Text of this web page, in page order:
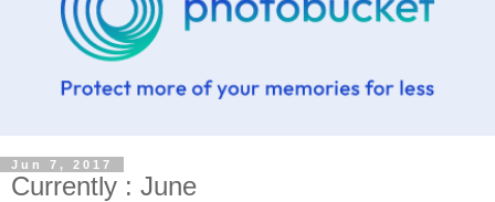
Jun 7, 2017
Currently : June